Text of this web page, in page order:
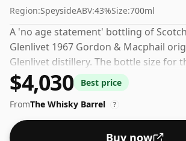
Region:SpeysideABV:43%Size:700ml
A 'no age statement' bottling of
Glenlivet 1967 Gordon & Macphail
Glenlivet distillery. The bottle size for
and the strength (AKA volume or 'ABV')
43%.
$4,030
Best price
FromThe Whisky Barrel ?
Buy now